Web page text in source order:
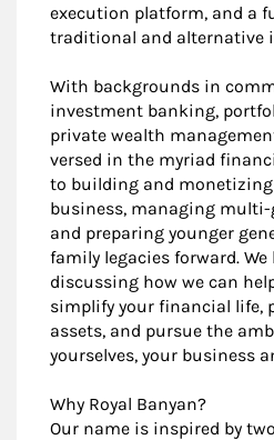
execution platform, and a
traditional and alternative
With backgrounds in
investment banking,
private wealth
versed in the myriad
to building and monetizing
business, managing
and preparing younger
family legacies forward.
discussing how we can
simplify your financial life,
assets, and pursue the
yourselves, your business
Why Royal Banyan?
Our name is inspired by